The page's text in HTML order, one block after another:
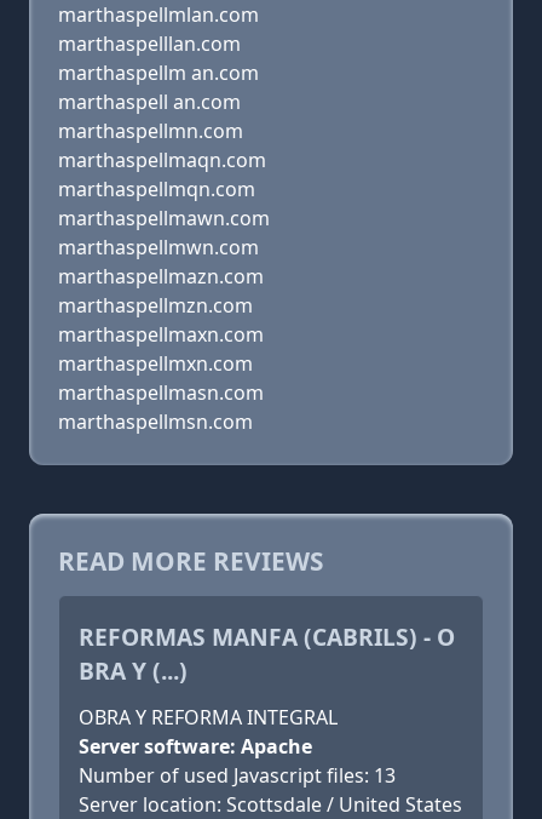
marthaspellmlan.com
marthaspelllan.com
marthaspellm an.com
marthaspell an.com
marthaspellmn.com
marthaspellmaqn.com
marthaspellmqn.com
marthaspellmawn.com
marthaspellmwn.com
marthaspellmazn.com
marthaspellmzn.com
marthaspellmaxn.com
marthaspellmxn.com
marthaspellmasn.com
marthaspellmsn.com
READ MORE REVIEWS
REFORMAS MANFA (CABRILS) - O
BRA Y (...)
OBRA Y REFORMA INTEGRAL
Server software: Apache
Number of used Javascript files: 13
Server location: Scottsdale / United States